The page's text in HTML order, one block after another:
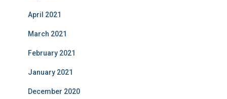
April 2021
March 2021
February 2021
January 2021
December 2020